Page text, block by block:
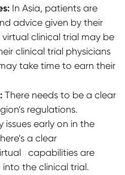
In Asia, patients are
advice given by their
clinical trial may be
clinical trial physicians
take time to earn their
There needs to be a clear
regulations.
issues early on in the
a clear
capabilities are
the clinical trial.